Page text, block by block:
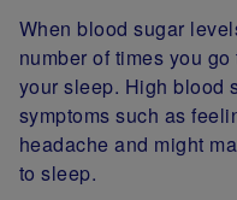
When blood sugar
number of times you
your sleep. High blood
symptoms such as
headache and might
to sleep.